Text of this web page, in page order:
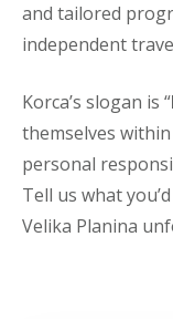
and tailored
independent
Korca’s slogan is “
themselves
personal
Tell us what
Velika Planina